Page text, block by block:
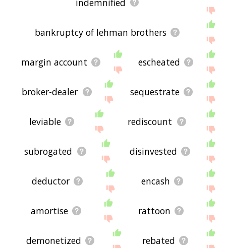
bankruptcy of lehman brothers
margin account escheated
broker-dealer sequestrate
leviable rediscount
subrogated disinvested
deductor encash
amortise rattoon
demonetized rebated